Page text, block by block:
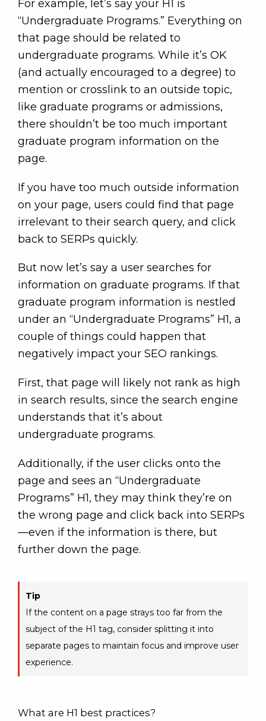
For example, let’s say your H1 is
“Undergraduate Programs.” Everything on
that page should be related to
undergraduate programs. While it’s OK
(and actually encouraged to a degree) to
mention or crosslink to an outside topic,
like graduate programs or admissions,
there shouldn’t be too much important
graduate program information on the
page.
If you have too much outside information
on your page, users could find that page
irrelevant to their search query, and click
back to SERPs quickly.
But now let’s say a user searches for
information on graduate programs. If that
graduate program information is nestled
under an “Undergraduate Programs” H1, a
couple of things could happen that
negatively impact your SEO rankings.
First, that page will likely not rank as high
in search results, since the search engine
understands that it’s about
undergraduate programs.
Additionally, if the user clicks onto the
page and sees an “Undergraduate
Programs” H1, they may think they’re on
the wrong page and click back into SERPs
—even if the information is there, but
further down the page.
Tip
If the content on a page strays too far from the
subject of the H1 tag, consider splitting it into
separate pages to maintain focus and improve user
experience.
What are H1 best practices?